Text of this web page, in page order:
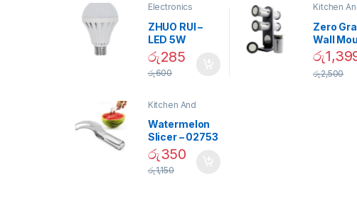
Electronics
ZHUO RUI –
LED 5W
Daylight
Screw Type
Bulb – 02090
රු285
රු600
Kitchen
Zero
Wall
Spice Set
02905
රු
රු2,500
Kitchen And
Watermelon
Slicer – 02753
රු350
රු1,150